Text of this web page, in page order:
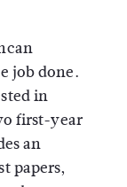
job done.
in
first-year
an
papers,